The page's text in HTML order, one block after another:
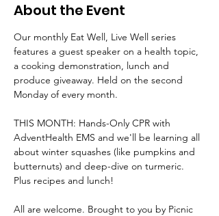
About the Event
Our monthly Eat Well, Live Well series
features a guest speaker on a health topic,
a cooking demonstration, lunch and
produce giveaway. Held on the second
Monday of every month.
THIS MONTH: Hands-Only CPR with
AdventHealth EMS and we'll be learning all
about winter squashes (like pumpkins and
butternuts) and deep-dive on turmeric.
Plus recipes and lunch!
All are welcome. Brought to you by Picnic